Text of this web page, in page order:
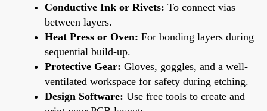
Conductive Ink or Rivets: To connect vias
between layers.
Heat Press or Oven: For bonding layers during
sequential build-up.
Protective Gear: Gloves, goggles, and a well-
ventilated workspace for safety during etching.
Design Software: Use free tools to create and